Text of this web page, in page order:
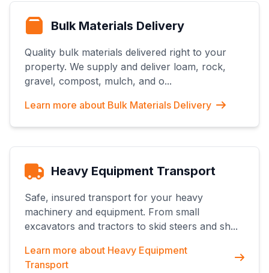
Bulk Materials Delivery
Quality bulk materials delivered right to your
property. We supply and deliver loam, rock,
gravel, compost, mulch, and o...
Learn more about Bulk Materials Delivery
Heavy Equipment Transport
Safe, insured transport for your heavy
machinery and equipment. From small
excavators and tractors to skid steers and sh...
Learn more about Heavy Equipment
Transport